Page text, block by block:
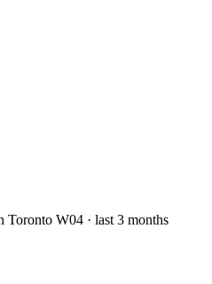
Toronto W04 · last 3 months